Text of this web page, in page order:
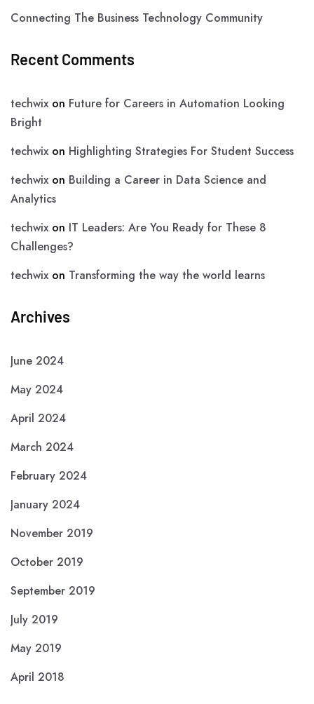
Connecting The Business Technology Community
Recent Comments
techwixon Future for Careers in Automation Looking
Bright
techwixon Highlighting Strategies For Student Success
techwixon Building a Career in Data Science and
Analytics
techwixon IT Leaders: Are You Ready for These 8
Challenges?
techwixon Transforming the way the world learns
Archives
June 2024
May 2024
April 2024
March 2024
February 2024
January 2024
November 2019
October 2019
September 2019
July 2019
May 2019
April 2018